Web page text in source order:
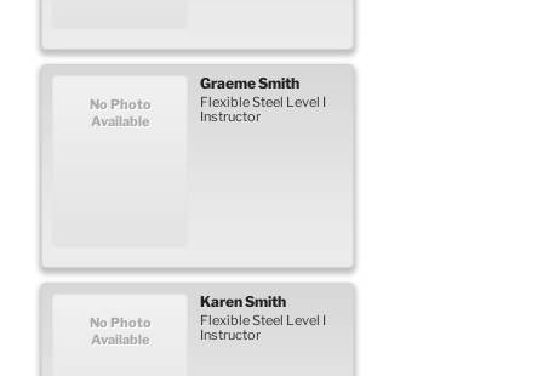
No Photo
Available
GraemeSmith
Flexible Steel Level I
Instructor
No Photo
Available
KarenSmith
Flexible Steel Level I
Instructor